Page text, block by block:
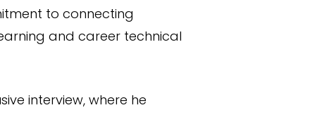
to connecting
and career technical
interview, where he